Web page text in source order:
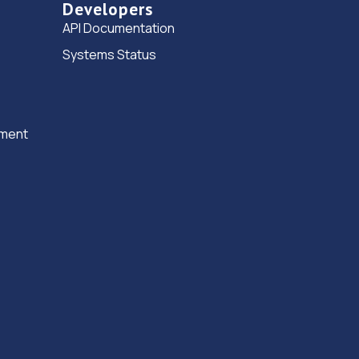
Road,Birmingham,B25 8DA
Green,Birmingham,Birmingham,B9 5RR
Developers
API Documentation
Systems Status